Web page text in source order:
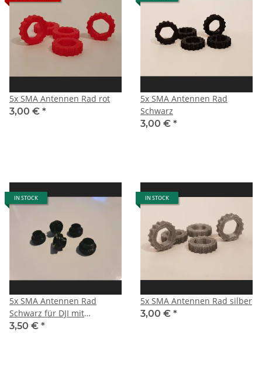
5x SMA Antennen Rad rot
3,00 € *
5x SMA Antennen Rad
Schwarz
3,00 € *
IN STOCK
5x SMA Antennen Rad
Schwarz für DJI mit
Zentrierung
3,50 € *
IN STOCK
5x SMA Antennen Rad silber
3,00 € *